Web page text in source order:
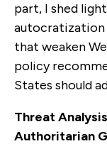
part, I shed
autocratization
that weaken
policy
States should
Threat
Authoritarian